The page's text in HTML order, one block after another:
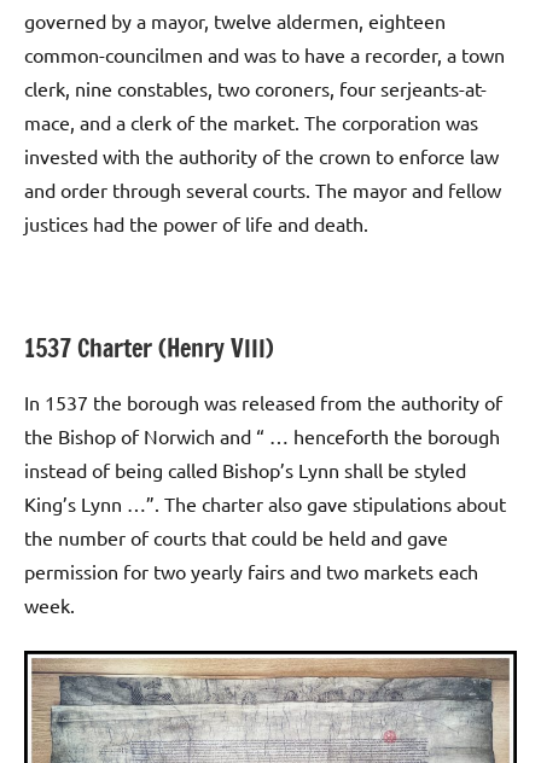
governed by a mayor, twelve aldermen, eighteen
common-councilmen and was to have a recorder, a town
clerk, nine constables, two coroners, four serjeants-at-
mace, and a clerk of the market. The corporation was
invested with the authority of the crown to enforce law
and order through several courts. The mayor and fellow
justices had the power of life and death.
1537 Charter (Henry VIII)
In 1537 the borough was released from the authority of
the Bishop of Norwich and “ … henceforth the borough
instead of being called Bishop’s Lynn shall be styled
King’s Lynn …”. The charter also gave stipulations about
the number of courts that could be held and gave
permission for two yearly fairs and two markets each
week.